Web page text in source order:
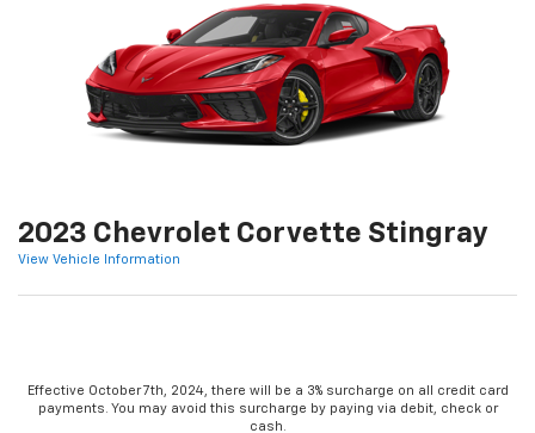
2023 Chevrolet Corvette Stingray
View Vehicle Information
Effective October 7th, 2024, there will be a 3% surcharge on all credit card
payments. You may avoid this surcharge by paying via debit, check or
cash.